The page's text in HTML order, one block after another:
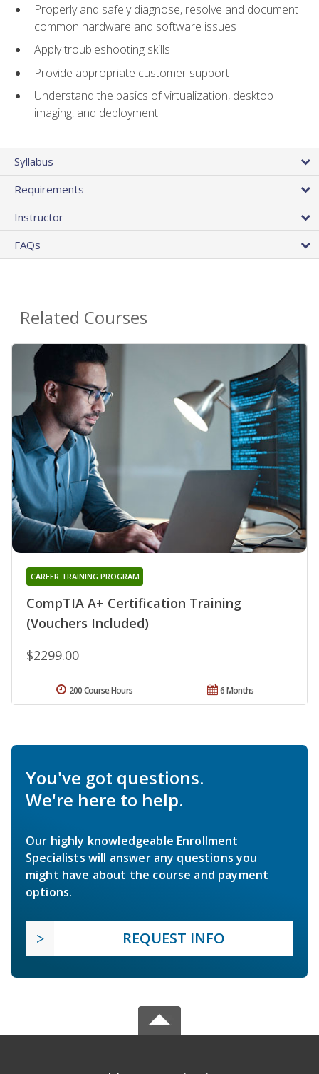
Properly and safely diagnose, resolve and document
common hardware and software issues
Apply troubleshooting skills
Provide appropriate customer support
Understand the basics of virtualization, desktop
imaging, and deployment
Syllabus
Requirements
Instructor
FAQs
Related Courses
CompTIA A+ Certification Training
(Vouchers Included)
CAREER TRAINING PROGRAM
$2299.00
6 Months
200 Course Hours
You've got questions.
We're here to help.
Our highly knowledgeable Enrollment
Specialists will answer any questions you
might have about the course and payment
options.
REQUEST INFO